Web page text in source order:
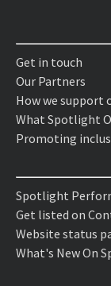
Get in touch
Our Partners
How we support
What Spotlight
Promoting
Spotlight
Get listed on
Website status
What's New On